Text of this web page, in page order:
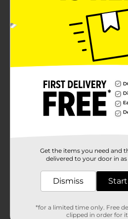
accessories and office supplies
materials. Measuring
box is ideal for tidying up
countertops without taking up
box comes with a coordinating
shade, complete with a subtle
added touch of sophistication.
contained. Whether you use it
decoration, or both, this storage
is pretty.Perfect for any room
bedroom to the office, this
from Dollar General.
No
Get the items you need and
delivered to your door in
Dismiss
*for a limited time only. Free
clipped in order for